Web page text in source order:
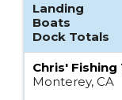
Landing
Boats
Dock Totals
Chris' Fishing
Monterey, CA